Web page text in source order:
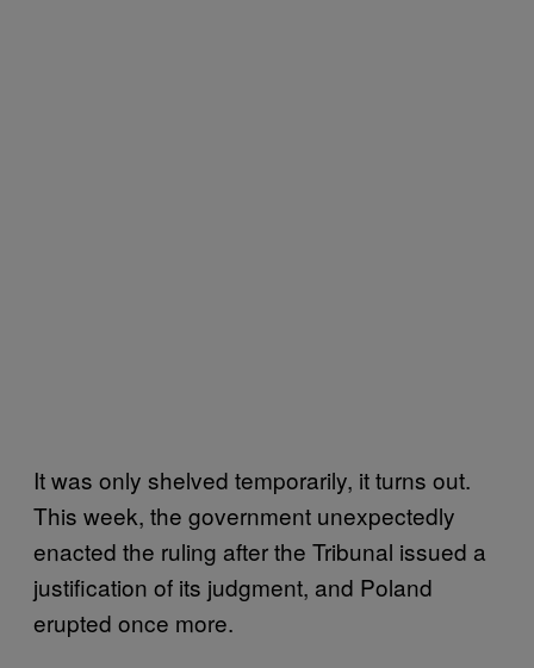
It was only shelved temporarily, it turns out.
This week, the government unexpectedly
enacted the ruling after the Tribunal issued a
justification of its judgment, and Poland
erupted once more.